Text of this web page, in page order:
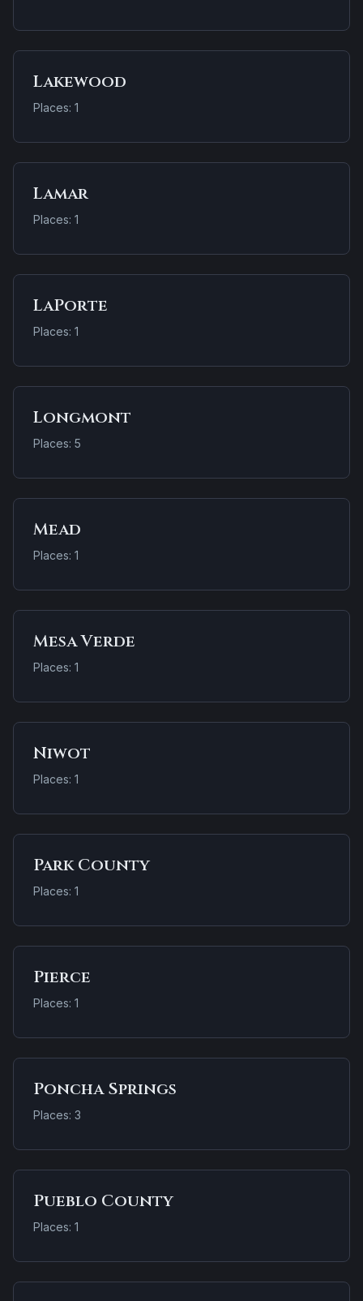
Lakewood
Places: 1
Lamar
Places: 1
LaPorte
Places: 1
Longmont
Places: 5
Mead
Places: 1
Mesa Verde
Places: 1
Niwot
Places: 1
Park County
Places: 1
Pierce
Places: 1
Poncha Springs
Places: 3
Pueblo County
Places: 1